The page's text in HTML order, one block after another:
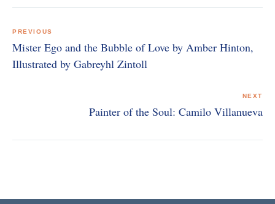
navigation
PREVIOUS
Mister Ego and the Bubble of Love by Amber Hinton,
Illustrated by Gabreyhl Zintoll
NEXT
Painter of the Soul: Camilo Villanueva